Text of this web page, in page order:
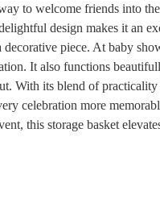
to welcome friends into
design makes it an
piece. At baby
It also functions
With its blend of
celebration more
this storage basket